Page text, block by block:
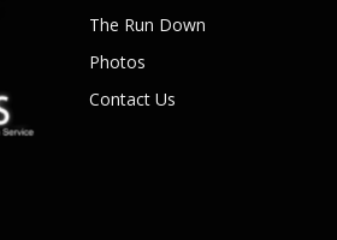
The Run Down
Photos
Contact Us